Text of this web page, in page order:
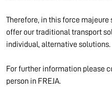
Therefore, in this force
offer our traditional transport
individual, alternative solutions.
For further information please
person in FREJA.